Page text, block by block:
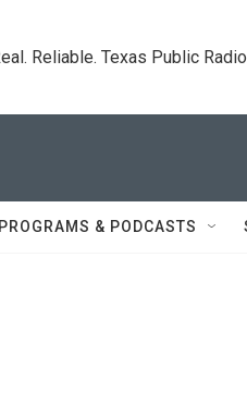
Reliable. Texas Public
PROGRAMS & PODCASTS